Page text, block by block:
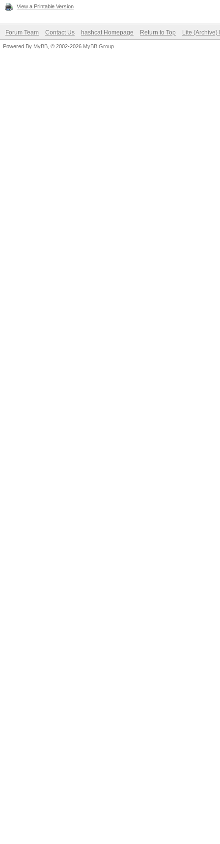
View a Printable Version
Forum Team Contact Us hashcat Homepage Return to Top Lite (Archive)
Powered By MyBB , © 2002-2026 MyBB Group